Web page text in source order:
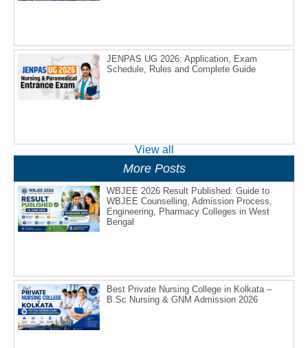
JENPAS UG 2026: Application, Exam
Schedule, Rules and Complete Guide
View all
More Posts
WBJEE 2026 Result Published: Guide to
WBJEE Counselling, Admission Process,
Engineering, Pharmacy Colleges in West
Bengal
Best Private Nursing College in Kolkata –
B.Sc Nursing & GNM Admission 2026